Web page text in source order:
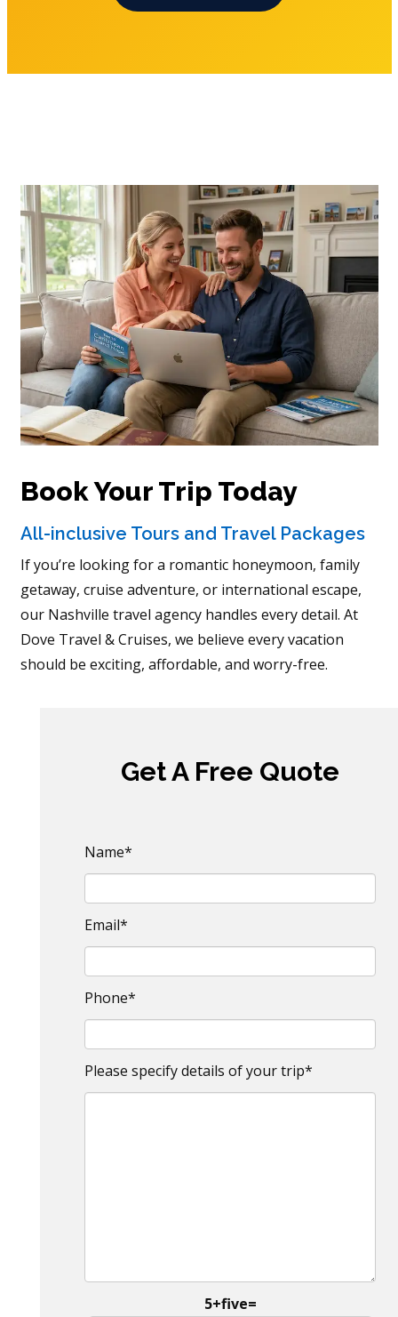
Book Your Trip Today
All-inclusive Tours and Travel Packages
If you’re looking for a romantic honeymoon, family
getaway, cruise adventure, or international escape,
our Nashville travel agency handles every detail. At
Dove Travel & Cruises, we believe every vacation
should be exciting, affordable, and worry-free.
Get A Free Quote
Name*
Email*
Phone*
Please specify details of your trip*
5+five=